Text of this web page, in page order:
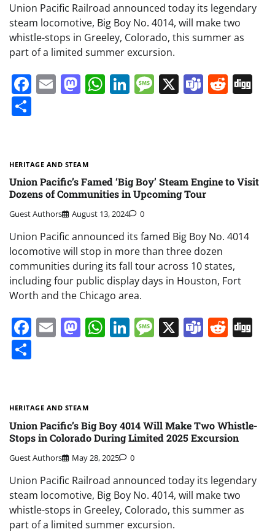
Union Pacific Railroad announced today its legendary
steam locomotive, Big Boy No. 4014, will make two
whistle-stops in Greeley, Colorado, this summer as
part of a limited summer excursion.
Facebook
EmailMastodon
WhatsApp
LinkedIn
Message
X Teams
HERITAGE AND STEAM
Union Pacific’s Famed ‘Big Boy’ Steam Engine to Visit
Dozens of Communities in Upcoming Tour
Guest Authors August 13, 2024 0
Union Pacific announced its famed Big Boy No. 4014
locomotive will stop in more than three dozen
communities during its fall tour across 10 states,
including four public display days in Houston, Fort
Worth and the Chicago area.
Facebook
EmailMastodon
WhatsApp
LinkedIn
Message
X Teams
HERITAGE AND STEAM
Union Pacific’s Big Boy 4014 Will Make Two Whistle-
Stops in Colorado During Limited 2025 Excursion
Guest Authors May 28, 2025 0
Union Pacific Railroad announced today its legendary
steam locomotive, Big Boy No. 4014, will make two
whistle-stops in Greeley, Colorado, this summer as
part of a limited summer excursion.